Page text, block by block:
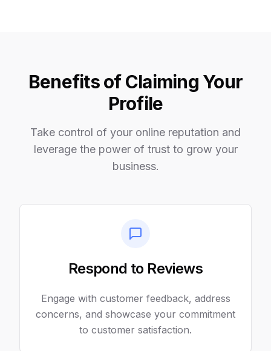
Benefits of Claiming Your
Profile
Take control of your online reputation and
leverage the power of trust to grow your
business.
Respond to Reviews
Engage with customer feedback, address
concerns, and showcase your commitment
to customer satisfaction.